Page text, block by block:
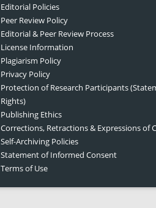
Editorial Policies
Peer Review Policy
Editorial & Peer Review Process
License Information
Plagiarism Policy
Privacy Policy
Protection of Research Participants
Rights)
Publishing Ethics
Corrections, Retractions & Expressions of
Self-Archiving Policies
Statement of Informed Consent
Terms of Use